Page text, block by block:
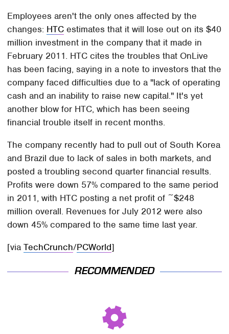
Employees aren't the only ones affected by the
changes: HTC estimates that it will lose out on its $40
million investment in the company that it made in
February 2011. HTC cites the troubles that OnLive
has been facing, saying in a note to investors that the
company faced difficulties due to a "lack of operating
cash and an inability to raise new capital." It's yet
another blow for HTC, which has been seeing
financial trouble itself in recent months.
The company recently had to pull out of South Korea
and Brazil due to lack of sales in both markets, and
posted a troubling second quarter financial results.
Profits were down 57% compared to the same period
in 2011, with HTC posting a net profit of ~$248
million overall. Revenues for July 2012 were also
down 45% compared to the same time last year.
[viaTechCrunch/PCWorld]
RECOMMENDED